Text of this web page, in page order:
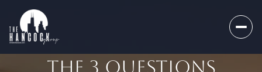
THE 3 QUESTIONS